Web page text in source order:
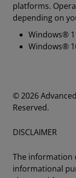
platforms.
depending on
Windows®
Windows®
© 2026
Reserved.
DISCLAIMER
The information
informational